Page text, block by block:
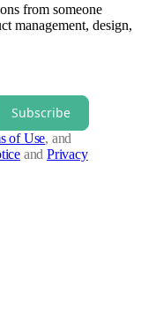
from someone
management, design,
Subscribe
of Use, and
and Privacy